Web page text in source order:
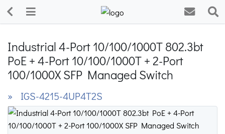
Industrial 4-Port 10/100/1000T 802.3bt
PoE + 4-Port 10/100/1000T + 2-Port
100/1000X SFP Managed Switch
» IGS-4215-4UP4T2S